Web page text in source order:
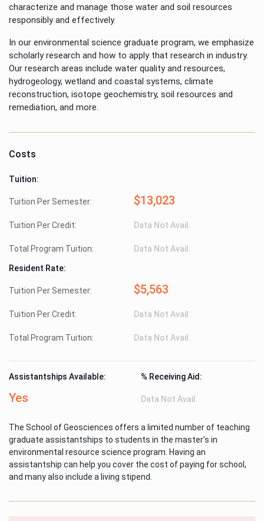
characterize and manage those water and soil resources
responsibly and effectively.
In our environmental science graduate program, we emphasize
scholarly research and how to apply that research in industry.
Our research areas include water quality and resources,
hydrogeology, wetland and coastal systems, climate
reconstruction, isotope geochemistry, soil resources and
remediation, and more.
Costs
Tuition:
Tuition Per Semester: $13,023
Tuition Per Credit: Data Not Avail.
Total Program Tuition: Data Not Avail.
Resident Rate:
Tuition Per Semester: $5,563
Tuition Per Credit: Data Not Avail.
Total Program Tuition: Data Not Avail.
Assistantships Available:
Yes
% Receiving Aid:
Data Not Avail.
The School of Geosciences offers a limited number of teaching
graduate assistantships to students in the master’s in
environmental resource science program. Having an
assistantship can help you cover the cost of paying for school,
and many also include a living stipend.